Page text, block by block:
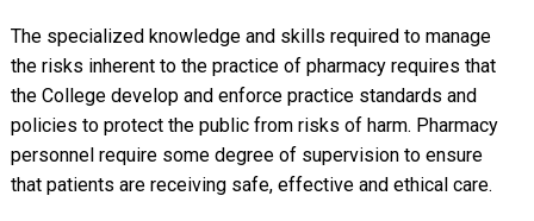
The specialized knowledge and skills required to manage
the risks inherent to the practice of pharmacy requires that
the College develop and enforce practice standards and
policies to protect the public from risks of harm. Pharmacy
personnel require some degree of supervision to ensure
that patients are receiving safe, effective and ethical care.